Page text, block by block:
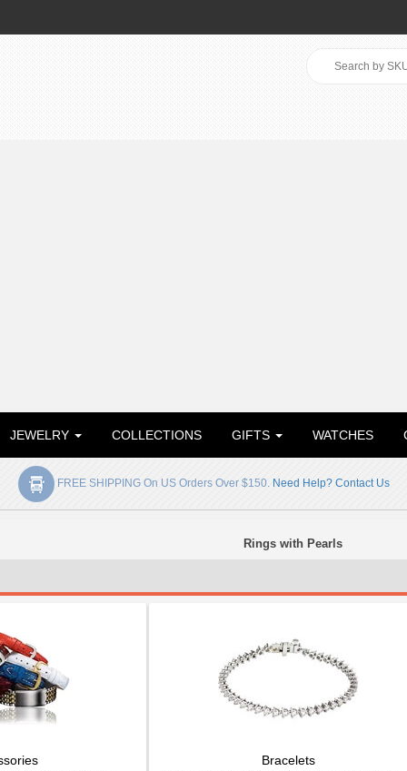
JEWELRY COLLECTIONS GIFTS WATCHES
FREE SHIPPING On US Orders Over $150. Need Help? Contact Us
Rings with Pearls
Bracelets